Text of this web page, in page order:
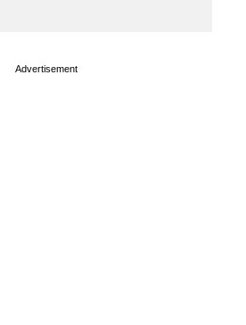
Advertisement